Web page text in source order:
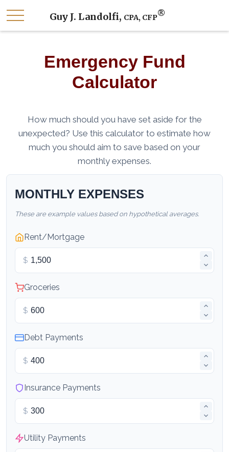
Guy J. Landolfi, CPA, CFP®
Emergency Fund
Calculator
How much should you have set aside for the
unexpected? Use this calculator to estimate how
much you should aim to save based on your
monthly expenses.
MONTHLY EXPENSES
These are example values based on hypothetical averages.
Rent/Mortgage
$
Groceries
$
Debt Payments
$
Insurance Payments
$
Utility Payments